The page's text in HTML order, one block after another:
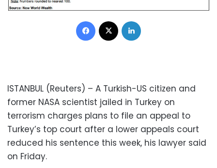
Facebook
ISTANBUL (Reuters) – A Turkish-US citizen and
former NASA scientist jailed in Turkey on
terrorism charges plans to file an appeal to
Turkey’s top court after a lower appeals court
reduced his sentence this week, his lawyer said
on Friday.